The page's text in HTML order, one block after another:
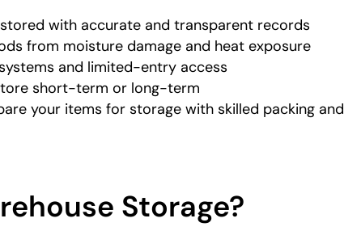
with accurate and transparent records
from moisture damage and heat exposure
and limited-entry access
short-term or long-term
your items for storage with skilled packing and
Storage?